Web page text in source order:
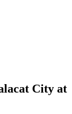
City at